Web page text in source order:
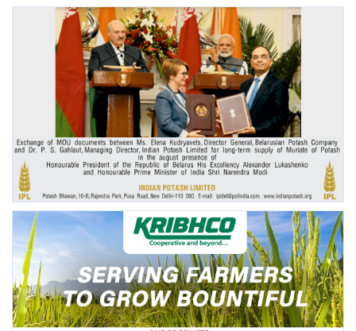
Agritech
International
Rural Dialogue
Ground Report
Agri Start-Ups
Gallery
Agriculture Conclave and NACOF
Awards 2022
Language